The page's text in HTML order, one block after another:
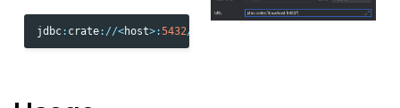
jdbc: crate: //<host>:5432/